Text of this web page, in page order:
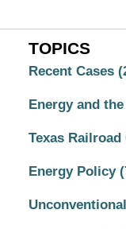
TOPICS
Recent Cases
Energy and
Texas
Energy Policy